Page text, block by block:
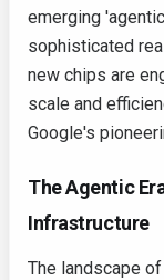
emerging
sophisticated
new chips are
scale and
Google's
The Agentic
Infrastructure
The landscape